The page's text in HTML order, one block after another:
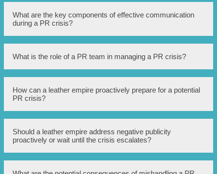
Timely communication can help a leather empire in a PR
crisis by enabling them to address customer concerns,
provide clarity on the situation, offer potential solutions,
and rebuild trust with stakeholders.
What are the key components of effective communication
during a PR crisis?
The key components of effective communication during a
PR crisis include transparency, honesty, empathy,
consistent messaging, and utilizing appropriate
communication channels.
What is the role of a PR team in managing a PR crisis?
The role of a PR team in managing a PR crisis involves
assessing the situation, developing a crisis communication
responses, monitoring public sentiment, and adjusting
strategies as needed.
How can a leather empire proactively prepare for a potential
PR crisis?
A leather empire can proactively prepare for a potential
PR crisis by conducting a risk assessment, establishing
crisis communication protocols, training spokespersons,
monitoring online mentions, and having a crisis
management team in place.
Should a leather empire address negative publicity
proactively or wait until the crisis escalates?
A leather empire should address negative publicity